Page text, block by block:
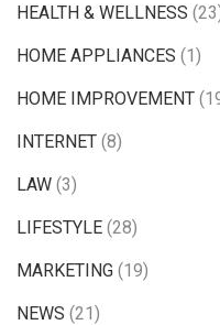
HEALTH & WELLNESS
HOME APPLIANCES (1)
HOME IMPROVEMENT
INTERNET (8)
LAW (3)
LIFESTYLE (28)
MARKETING (19)
NEWS (21)